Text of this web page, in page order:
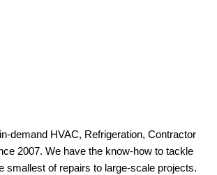
demand HVAC, Refrigeration, Contractor
2007. We have the know-how to tackle
smallest of repairs to large-scale projects.